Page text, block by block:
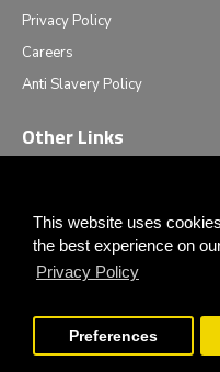
This website uses
the best experience on
Privacy Policy
Preferences
Privacy Policy
Careers
Anti Slavery Policy
Other Links
News & Events
Tech News
Monthly Special Offers